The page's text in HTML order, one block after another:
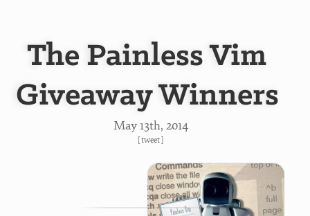
The Painless Vim
Giveaway Winners
May 13th, 2014
[tweet]